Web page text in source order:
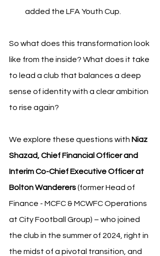
added the LFA Youth Cup.
So what does this transformation look
like from the inside? What does it take
to lead a club that balances a deep
sense of identity with a clear ambition
to rise again?
We explore these questions with Niaz
Shazad, Chief Financial Officer and
Interim Co-Chief Executive Officer at
Bolton Wanderers (former Head of
Finance - MCFC & MCWFC Operations
at City Football Group) – who joined
the club in the summer of 2024, right in
the midst of a pivotal transition, and